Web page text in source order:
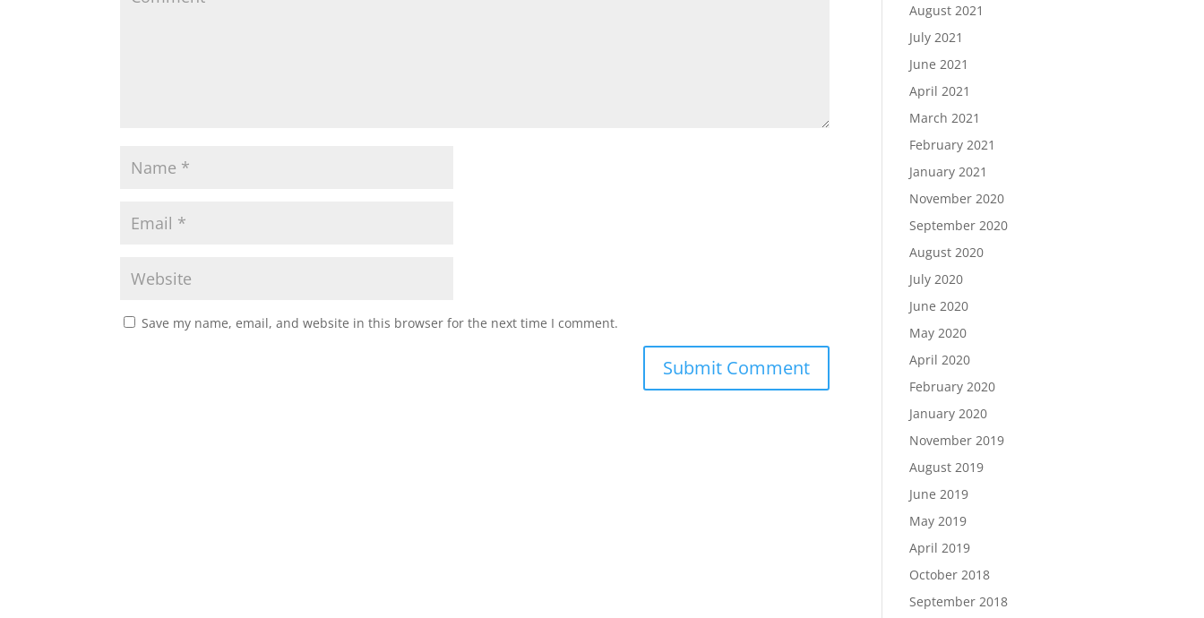
Save my name, email, and website in this browser for the next time I comment.
August 2021
July 2021
June 2021
April 2021
March 2021
February 2021
January 2021
November 2020
September 2020
August 2020
July 2020
June 2020
May 2020
April 2020
February 2020
January 2020
November 2019
August 2019
June 2019
May 2019
April 2019
October 2018
September 2018